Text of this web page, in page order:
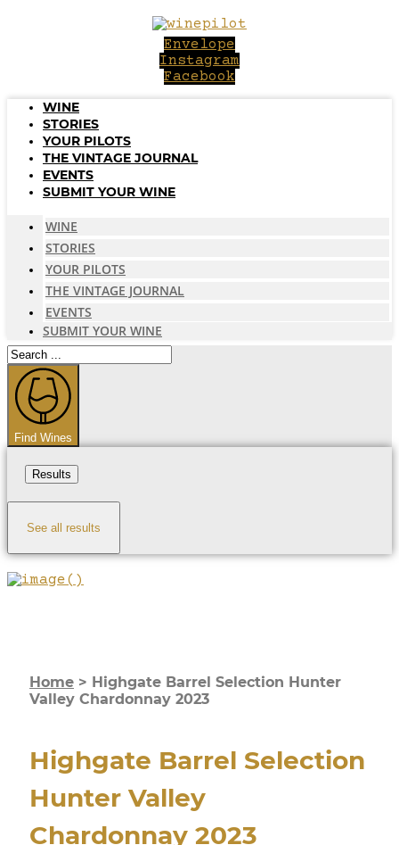
Envelope
Instagram
Facebook
WINE
STORIES
YOUR PILOTS
THE VINTAGE JOURNAL
EVENTS
SUBMIT YOUR WINE
WINE
STORIES
YOUR PILOTS
THE VINTAGE JOURNAL
EVENTS
SUBMIT YOUR WINE
Search
...
Find Wines
Results
See all results
Home > Highgate Barrel Selection Hunter
Valley Chardonnay 2023
Highgate Barrel Selection
Hunter Valley
Chardonnay 2023